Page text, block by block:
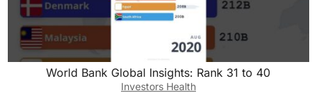
World Bank Global Insights: Rank 31 to 40
Investors Health